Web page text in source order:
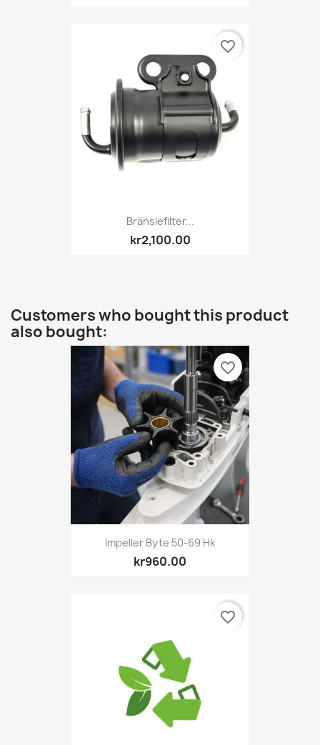
Bränslefilter...
kr2,100.00
favorite_border
Customers who bought this product
also bought:
Impeller Byte 50-69 Hk
kr960.00
favorite_border
favorite_border